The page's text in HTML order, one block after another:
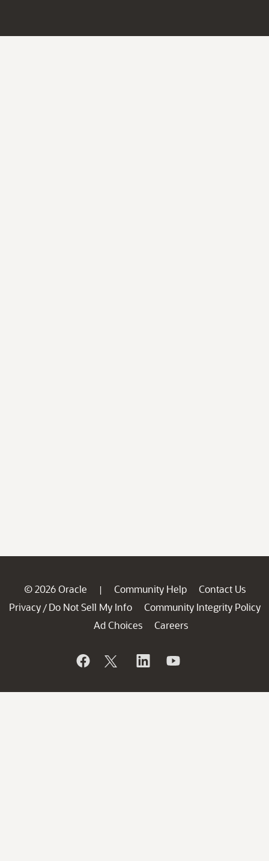
© 2026 Oracle | Community Help
Contact Us
Privacy / Do Not Sell My Info
Community Integrity Policy
Ad Choices
Careers